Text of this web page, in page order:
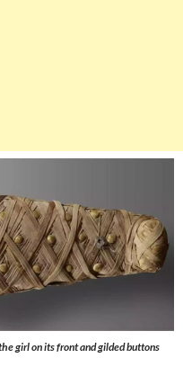
girl on its front and gilded buttons